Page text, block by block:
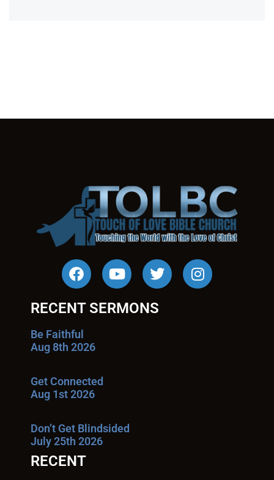
RECENT SERMONS
Be Faithful
Aug 8th 2026
Get Connected
Aug 1st 2026
Don’t Get Blindsided
July 25th 2026
RECENT